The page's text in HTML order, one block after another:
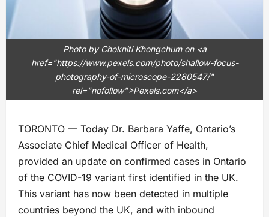
Photo by Chokniti Khongchum on <a
href="https://www.pexels.com/photo/shallow-focus-
photography-of-microscope-2280547/"
rel="nofollow">Pexels.com</a>
TORONTO — Today Dr. Barbara Yaffe, Ontario’s
Associate Chief Medical Officer of Health,
provided an update on confirmed cases in Ontario
of the COVID-19 variant first identified in the UK.
This variant has now been detected in multiple
countries beyond the UK, and with inbound